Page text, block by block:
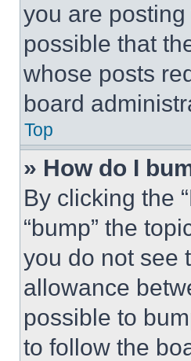
you are
possible that
whose posts
board
Top
» How do I
By clicking the
“bump” the
you do not see
allowance
possible to
to follow the